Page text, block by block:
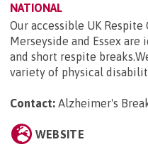
NATIONAL
Our accessible UK
Merseyside and Essex
and short respite
variety of physical
Contact: Alzheimer's
WEBSITE